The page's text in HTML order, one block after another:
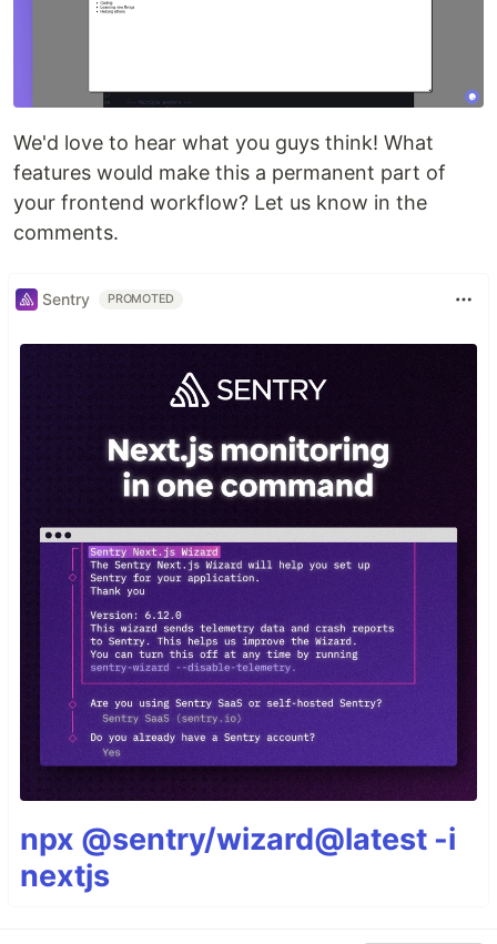
We'd love to hear what you guys think! What
features would make this a permanent part of
your frontend workflow? Let us know in the
comments.
Sentry PROMOTED
npx @sentry/wizard@latest -i
nextjs